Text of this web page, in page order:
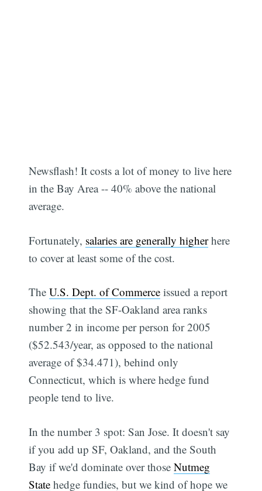
Newsflash! It costs a lot of money to live here
in the Bay Area -- 40% above the national
average.
Fortunately, salaries are generally higherhere
to cover at least some of the cost.
TheU.S. Dept. of Commerce issued a report
showing that the SF-Oakland area ranks
number 2 in income per person for 2005
($52.543/year, as opposed to the national
average of $34.471), behind only
Connecticut, which is where hedge fund
people tend to live.
In the number 3 spot: San Jose. It doesn't say
if you add up SF, Oakland, and the South
Bay if we'd dominate over thoseNutmeg
State hedge fundies, but we kind of hope we